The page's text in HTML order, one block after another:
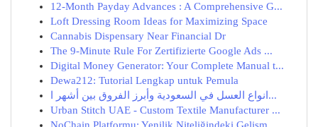
12-Month Payday Advances : A Comprehensive G...
Loft Dressing Room Ideas for Maximizing Space
Cannabis Dispensary Near Financial Dr
The 9-Minute Rule For Zertifizierte Google Ads ...
Digital Money Generator: Your Complete Manual t...
Dewa212: Tutorial Lengkap untuk Pemula
انواع العسل في السعودية وأبرز الفروق بين أشهر ا...
Urban Stitch UAE - Custom Textile Manufacturer ...